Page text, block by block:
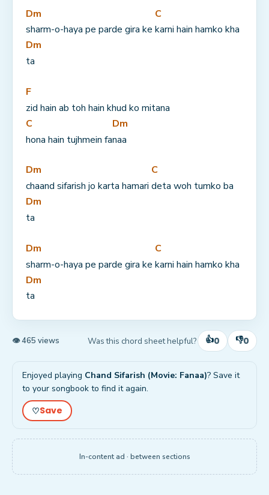
Dm
sharm-o-haya pe parde gira ke
C
karni hain hamko kha
Dm
ta
F
zid hain ab toh hain khud ko mitana
C
hona hain tujhmein fa
Dm
naa
Dm
chaand sifarish jo karta hamari
C
deta woh tumko ba
Dm
ta
Dm
sharm-o-haya pe parde gira ke
C
karni hain hamko kha
Dm
ta
👁 465 views Was this chord sheet helpful? 👍0 👎0
Enjoyed playing Chand Sifarish (Movie: Fanaa)? Save it
to your songbook to find it again.
♡Save
In-content ad · between sections